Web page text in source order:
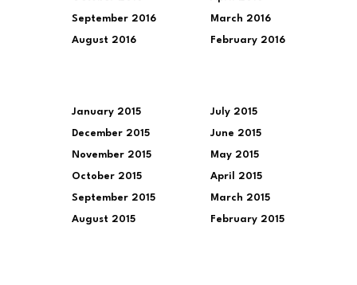
September 2016
August 2016
March 2016
February 2016
January 2015
December 2015
November 2015
October 2015
September 2015
August 2015
July 2015
June 2015
May 2015
April 2015
March 2015
February 2015